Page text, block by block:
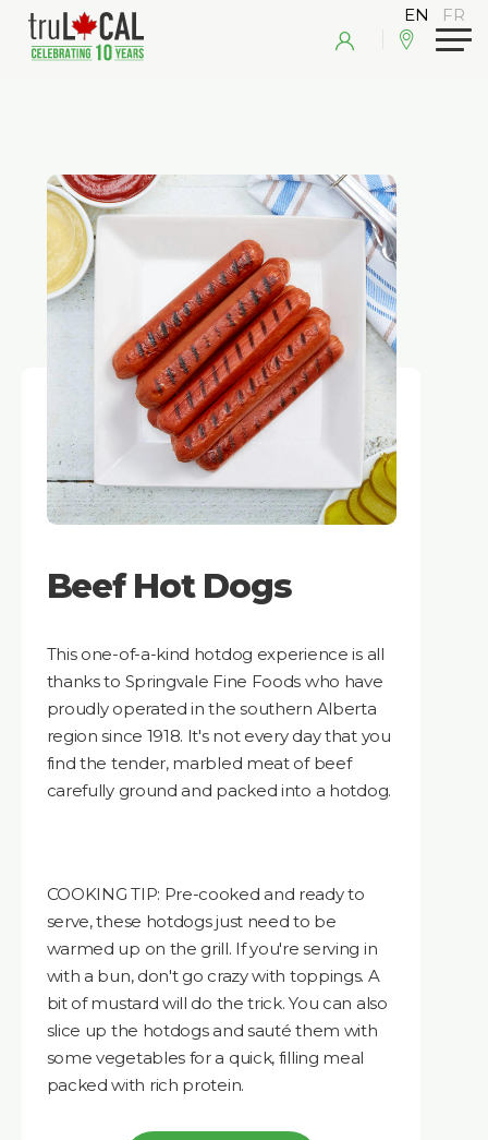
Beef Hot Dogs
This one-of-a-kind hotdog experience is all
thanks to Springvale Fine Foods who have
proudly operated in the southern Alberta
region since 1918. It's not every day that you
find the tender, marbled meat of beef
carefully ground and packed into a hotdog.
COOKING TIP: Pre-cooked and ready to
serve, these hotdogs just need to be
warmed up on the grill. If you're serving in
with a bun, don't go crazy with toppings. A
bit of mustard will do the trick. You can also
slice up the hotdogs and sauté them with
some vegetables for a quick, filling meal
packed with rich protein.